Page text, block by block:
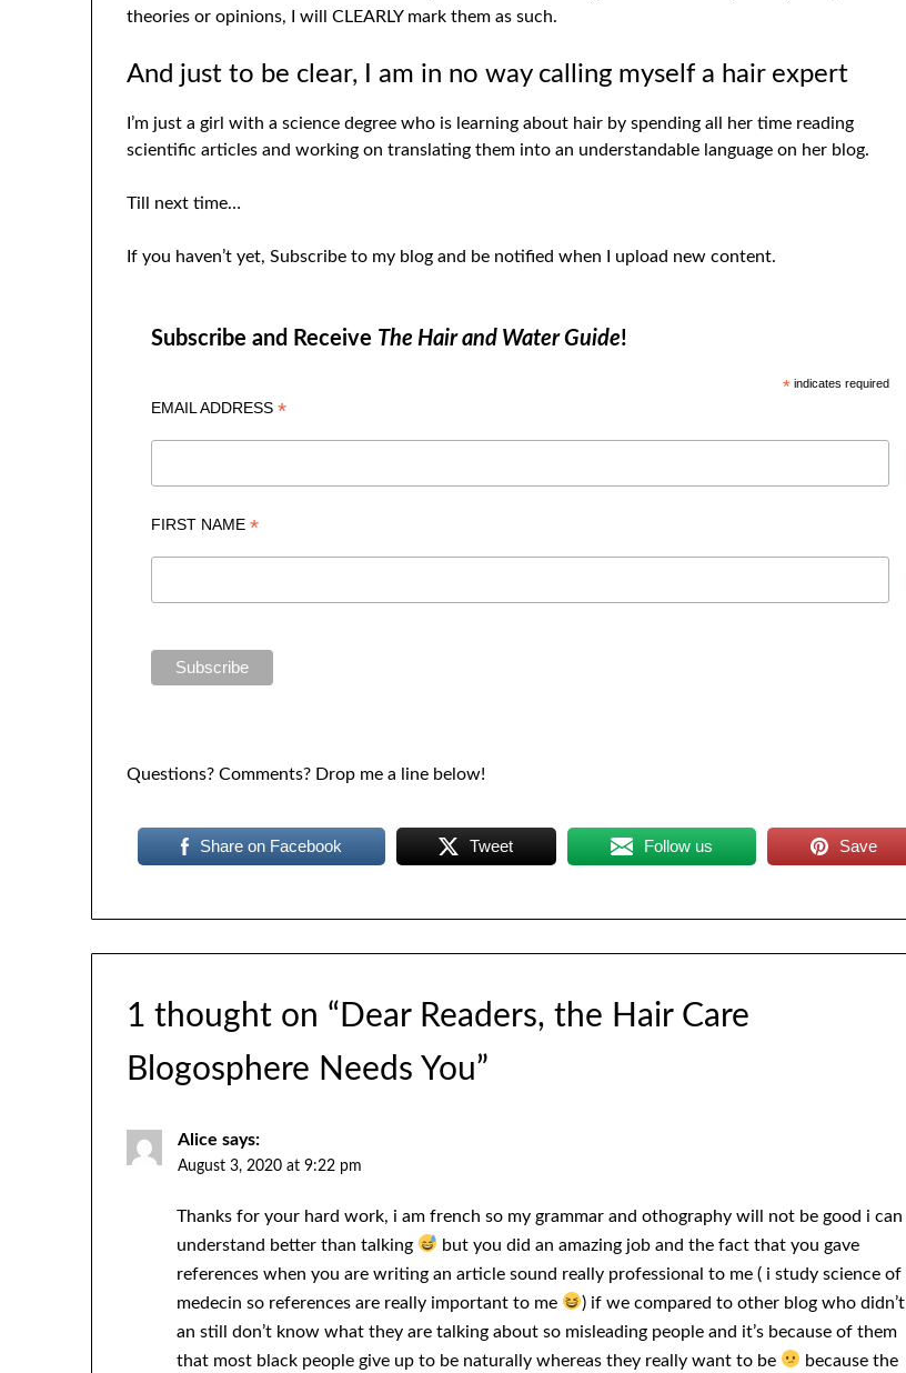
theories or opinions, I will CLEARLY mark them as such.
And just to be clear, I am in no way calling myself a hair expert
I’m just a girl with a science degree who is learning about hair by spending all her time reading
scientific articles and working on translating them into an understandable language on her blog.
Till next time…
If you haven’t yet, Subscribe to my blog and be notified when I upload new content.
Subscribe and Receive The Hair and Water Guide!
*indicates required
EMAIL ADDRESS *
FIRST NAME *
Questions? Comments? Drop me a line below!
Share on Facebook Tweet Follow us Save
1 thought on “ Dear Readers, the Hair Care
Blogosphere Needs You”
Alice says:
August 3, 2020 at 9:22 pm
Thanks for your hard work, i am french so my grammar and othography will not be good i can
understand better than talking
but you did an amazing job and the fact that you gave
references when you are writing an article sound really professional to me ( i study science of
medecin so references are really important to me
) if we compared to other blog who didn’t
an still don’t know what they are talking about so misleading people and it’s because of them
that most black people give up to be naturally whereas they really want to be
because the